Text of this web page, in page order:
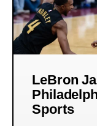
LeBron
Sports